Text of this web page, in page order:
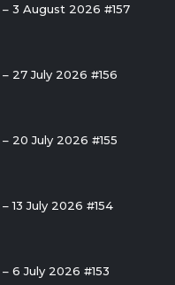
3 August 2026 #157
27 July 2026 #156
20 July 2026 #155
13 July 2026 #154
6 July 2026 #153